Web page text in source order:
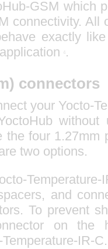
GSM which
connectivity. All
exactly
.
connectors
your Yocto-
the four 1.27mm
two options.
and
To prevent
on the
IR-C.